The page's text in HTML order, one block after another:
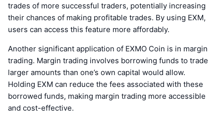
trades of more successful traders, potentially increasing
their chances of making profitable trades. By using EXM,
users can access this feature more affordably.
Another significant application of EXMO Coin is in margin
trading. Margin trading involves borrowing funds to trade
larger amounts than one’s own capital would allow.
Holding EXM can reduce the fees associated with these
borrowed funds, making margin trading more accessible
and cost-effective.